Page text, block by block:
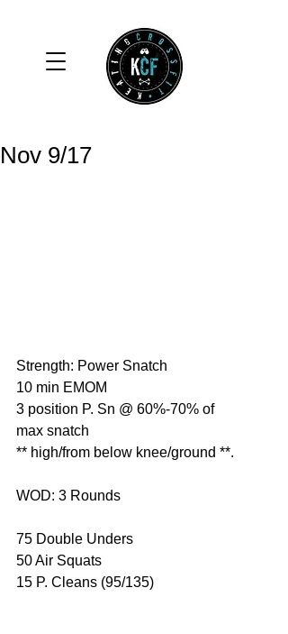
Nov 9/17
Strength: Power Snatch
10 min EMOM
3 position P. Sn @ 60%-70% of
max snatch
** high/from below knee/ground **.
WOD: 3 Rounds
75 Double Unders
50 Air Squats
15 P. Cleans (95/135)